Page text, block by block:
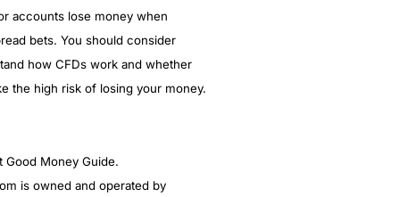
(5)
(5)
accounts lose money when
bets. You should consider
how CFDs work and whether
the high risk of losing your money.
Money Guide.
is owned and operated by